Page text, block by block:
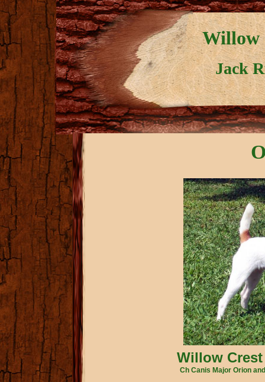
Willow
Ch Canis Major Orion
Willow
Jack